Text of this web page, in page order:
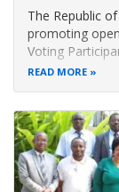
The Republic
promoting
Voting
Environment,
READ MORE